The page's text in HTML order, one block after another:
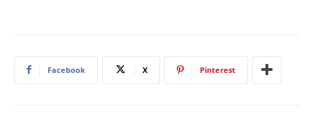
Facebook X Pinterest